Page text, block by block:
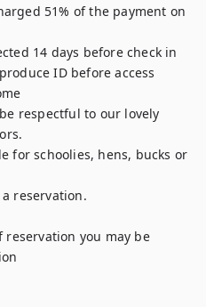
51% of the payment on
14 days before check in
ID before access
respectful to our lovely
for schoolies, hens, bucks or
reservation.
you may be